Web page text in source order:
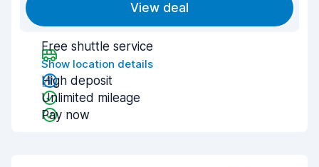
View deal
Free shuttle service
Show location details
High deposit
Unlimited mileage
Pay now